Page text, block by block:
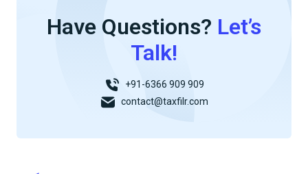
Have Questions? Let’s
Talk!
+91-6366 909 909
contact@taxfilr.com